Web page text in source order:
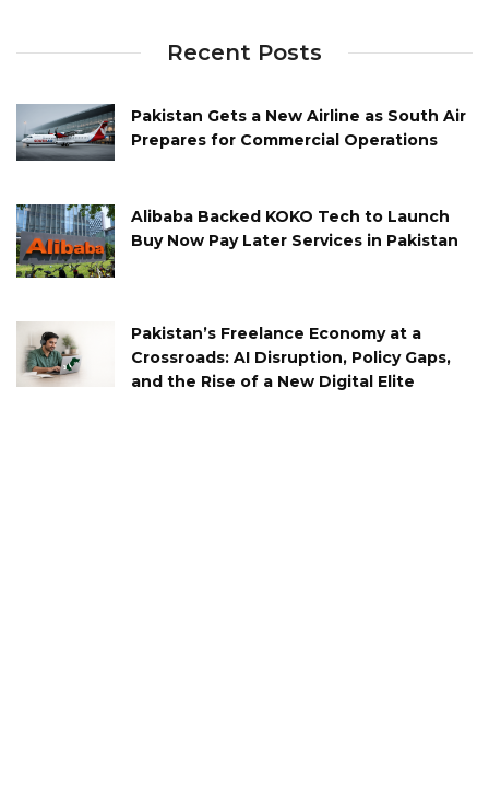
Recent Posts
Pakistan Gets a New Airline as South Air
Prepares for Commercial Operations
Alibaba Backed KOKO Tech to Launch
Buy Now Pay Later Services in Pakistan
Pakistan’s Freelance Economy at a
Crossroads: AI Disruption, Policy Gaps,
and the Rise of a New Digital Elite